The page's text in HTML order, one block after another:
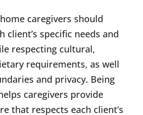
caregivers should
client’s specific needs and
respecting cultural,
requirements, as well
and privacy. Being
caregivers provide
that respects each client’s